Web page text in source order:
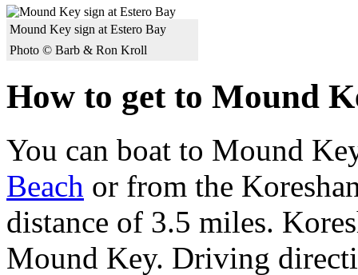
Mound Key sign at Estero Bay
Photo © Barb & Ron Kroll
How to get to Mound
You can boat to Mound
Beach or from the
distance of 3.5 miles.
Mound Key. Driving